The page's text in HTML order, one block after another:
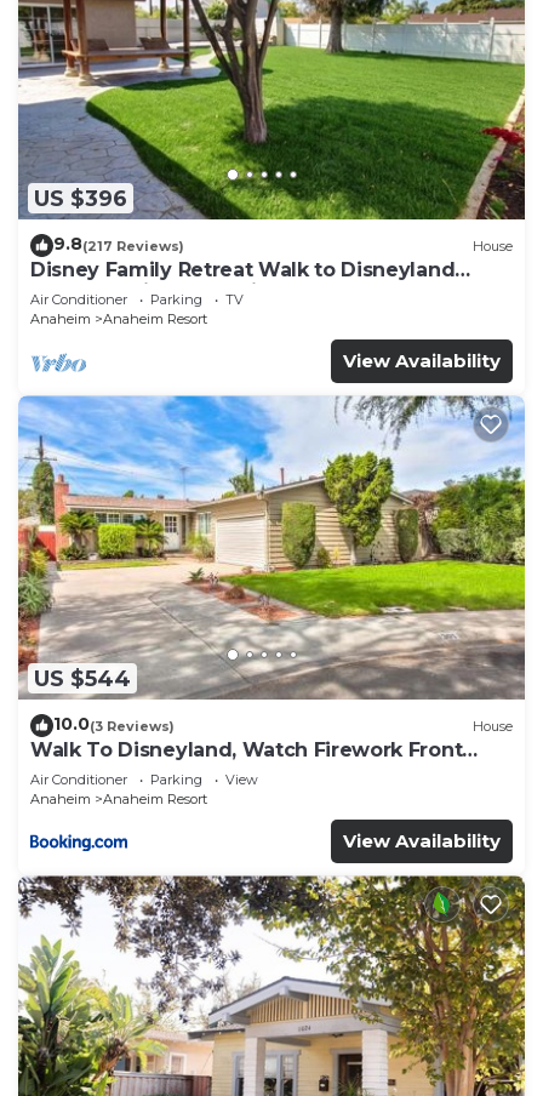
US $396
9.8(217 Reviews) House
Disney Family Retreat Walk to Disneyland
Backyard Fireworks View
Air Conditioner Parking
TV
Anaheim
Anaheim Resort
View Availability
US $544
10.0(3 Reviews) House
Walk To Disneyland, Watch Firework Front
Yard, SPA
Air Conditioner Parking
View
Anaheim
Anaheim Resort
View Availability